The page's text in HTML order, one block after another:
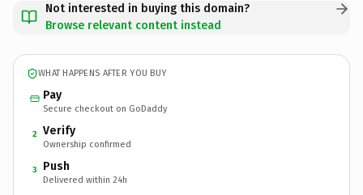
Not interested in buying this domain?
Browse relevant content instead
WHAT HAPPENS AFTER YOU BUY
Pay
Secure checkout on GoDaddy
2 Verify
Ownership confirmed
3 Push
Delivered within 24h